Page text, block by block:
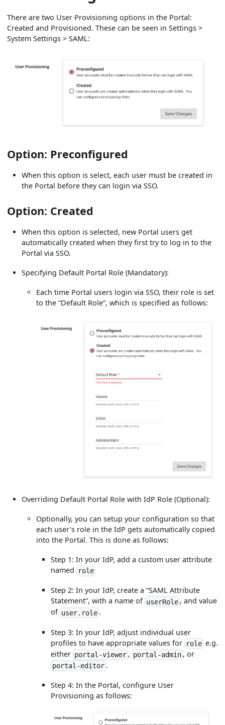
There are two User Provisioning options in the Portal:
Created and Provisioned. These can be seen in Settings >
System Settings > SAML:
Option: Preconfigured
When this option is select, each user must be created in
the Portal before they can login via SSO.
Option: Created
When this option is selected, new Portal users get
automatically created when they first try to log in to the
Portal via SSO.
Specifying Default Portal Role (Mandatory):
Each time Portal users login via SSO, their role is set
to the “Default Role”, which is specified as follows:
Overriding Default Portal Role with IdP Role (Optional):
Optionally, you can setup your configuration so that
each user's role in the IdP gets automatically copied
into the Portal. This is done as follows:
Step 1: In your IdP, add a custom user attribute
named
role
Step 2: In your IdP, create a “SAML Attribute
Statement”, with a name of userRole, and value
of user.role.
Step 3: In your IdP, adjust individual user
profiles to have appropriate values for rolee.g.
either portal-viewer, portal-admin , or
portal-editor.
Step 4: In the Portal, configure User
Provisioning as follows: